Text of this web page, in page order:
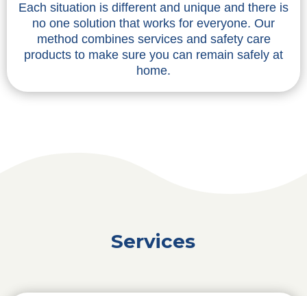
Each situation is different and unique and there is
no one solution that works for everyone. Our
method combines services and safety care
products to make sure you can remain safely at
home.
Services